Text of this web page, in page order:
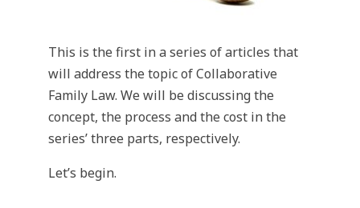
This is the first in a series of articles that
will address the topic of Collaborative
Family Law. We will be discussing the
concept, the process and the cost in the
series’ three parts, respectively.
Let’s begin.